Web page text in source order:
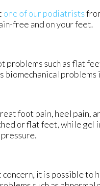
one of our podiatrists
free and on your feet.
problems such as flat
biomechanical problems
foot pain, heel pain,
or flat feet, while gel
it is possible to